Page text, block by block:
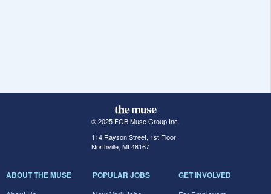
© 2025 FGB Muse Group Inc.
114 Rayson Street, 1st Floor
Northville, MI 48167
ABOUT THE MUSE POPULAR JOBS GET INVOLVED